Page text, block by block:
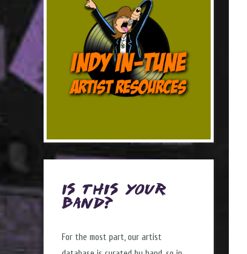
Is this Your
Band?
For the most part, our artist